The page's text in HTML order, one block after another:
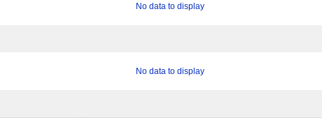
No data to display
No data to display